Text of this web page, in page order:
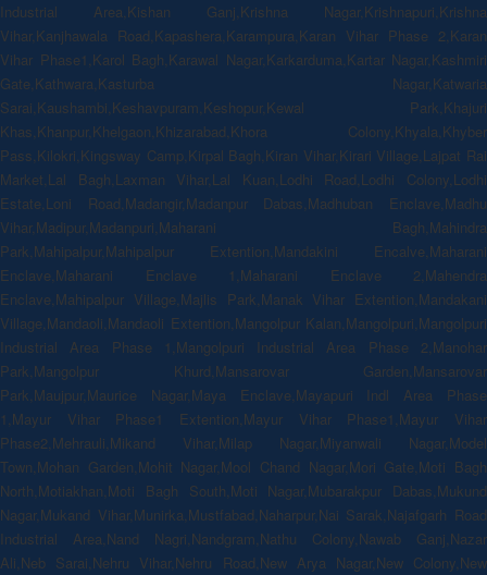
Industrial Area,Kishan Ganj,Krishna Nagar,Krishnapuri,Krishna
Vihar,Kanjhawala Road,Kapashera,Karampura,Karan Vihar Phase 2,Karan
Vihar Phase1,Karol Bagh,Karawal Nagar,Karkarduma,Kartar Nagar,Kashmiri
Gate,Kathwara,Kasturba Nagar,Katwaria
Sarai,Kaushambi,Keshavpuram,Keshopur,Kewal Park,Khajuri
Khas,Khanpur,Khelgaon,Khizarabad,Khora Colony,Khyala,Khyber
Pass,Kilokri,Kingsway Camp,Kirpal Bagh,Kiran Vihar,Kirari Village,Lajpat Rai
Market,Lal Bagh,Laxman Vihar,Lal Kuan,Lodhi Road,Lodhi Colony,Lodhi
Estate,Loni Road,Madangir,Madanpur Dabas,Madhuban Enclave,Madhu
Vihar,Madipur,Madanpuri,Maharani Bagh,Mahindra
Park,Mahipalpur,Mahipalpur Extention,Mandakini Encalve,Maharani
Enclave,Maharani Enclave 1,Maharani Enclave 2,Mahendra
Enclave,Mahipalpur Village,Majlis Park,Manak Vihar Extention,Mandakani
Village,Mandaoli,Mandaoli Extention,Mangolpur Kalan,Mangolpuri,Mangolpuri
Industrial Area Phase 1,Mangolpuri Industrial Area Phase 2,Manohar
Park,Mangolpur Khurd,Mansarovar Garden,Mansarovar
Park,Maujpur,Maurice Nagar,Maya Enclave,Mayapuri Indl Area Phase
1,Mayur Vihar Phase1 Extention,Mayur Vihar Phase1,Mayur Vihar
Phase2,Mehrauli,Mikand Vihar,Milap Nagar,Miyanwali Nagar,Model
Town,Mohan Garden,Mohit Nagar,Mool Chand Nagar,Mori Gate,Moti Bagh
North,Motiakhan,Moti Bagh South,Moti Nagar,Mubarakpur Dabas,Mukund
Nagar,Mukand Vihar,Munirka,Mustfabad,Naharpur,Nai Sarak,Najafgarh Road
Industrial Area,Nand Nagri,Nandgram,Nathu Colony,Nawab Ganj,Nazar
Ali,Neb Sarai,Nehru Vihar,Nehru Road,New Arya Nagar,New Colony,New